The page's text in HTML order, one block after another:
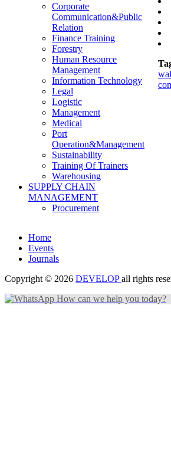
Corporate
Communication&Public
Relation
Finance Training
Forestry
Human Resource
Management
Information Technology
Legal
Logistic
Management
Medical
Port
Operation&Management
Sustainability
Training Of Trainers
Warehousing
SUPPLY CHAIN
MANAGEMENT
Procurement
Home
Events
Journals
Copyright © 2026 DEVELOPall rights
How can we help you today?